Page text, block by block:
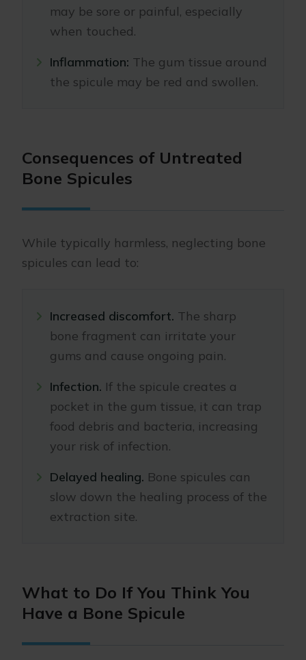
may be sore or painful, especially
when touched.
Inflammation: The gum tissue around
the spicule may be red and swollen.
Consequences of Untreated
Bone Spicules
While typically harmless, neglecting bone
spicules can lead to:
Increased discomfort. The sharp
bone fragment can irritate your
gums and cause ongoing pain.
Infection. If the spicule creates a
pocket in the gum tissue, it can trap
food debris and bacteria, increasing
your risk of infection.
Delayed healing. Bone spicules can
slow down the healing process of the
extraction site.
What to Do If You Think You
Have a Bone Spicule